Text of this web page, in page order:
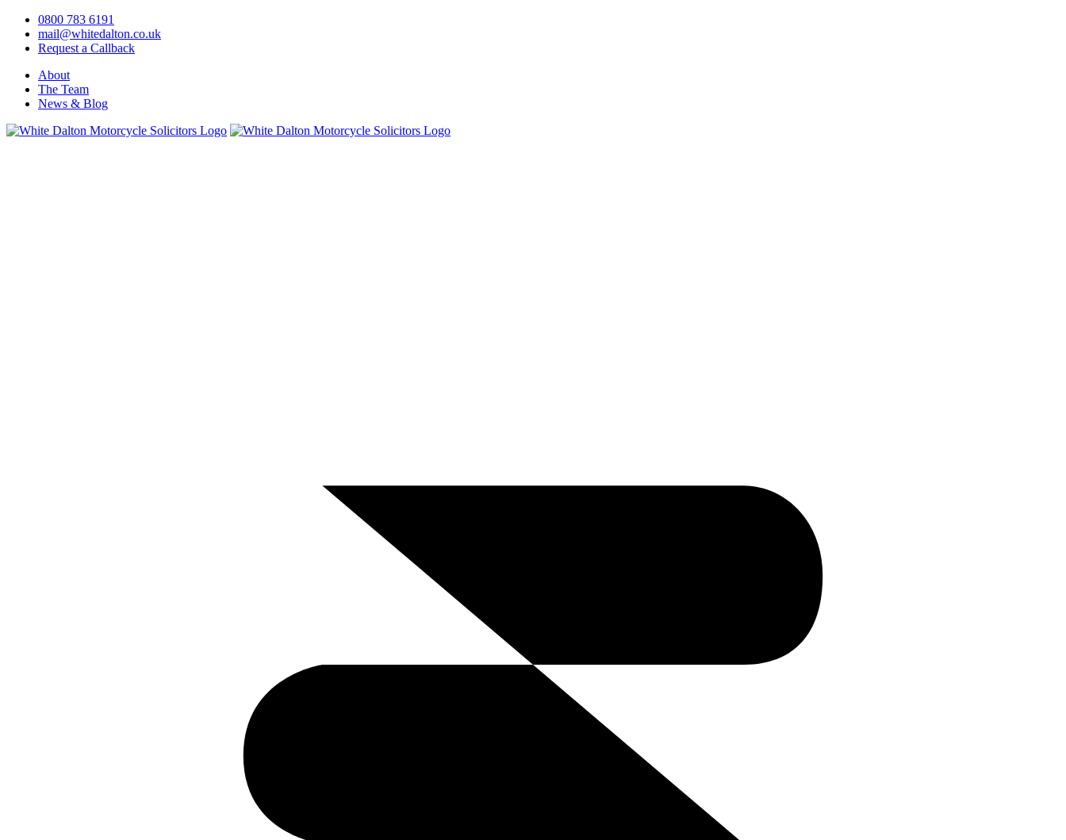
0800 783 6191
mail@whitedalton.co.uk
Request a Callback
About
The Team
News & Blog